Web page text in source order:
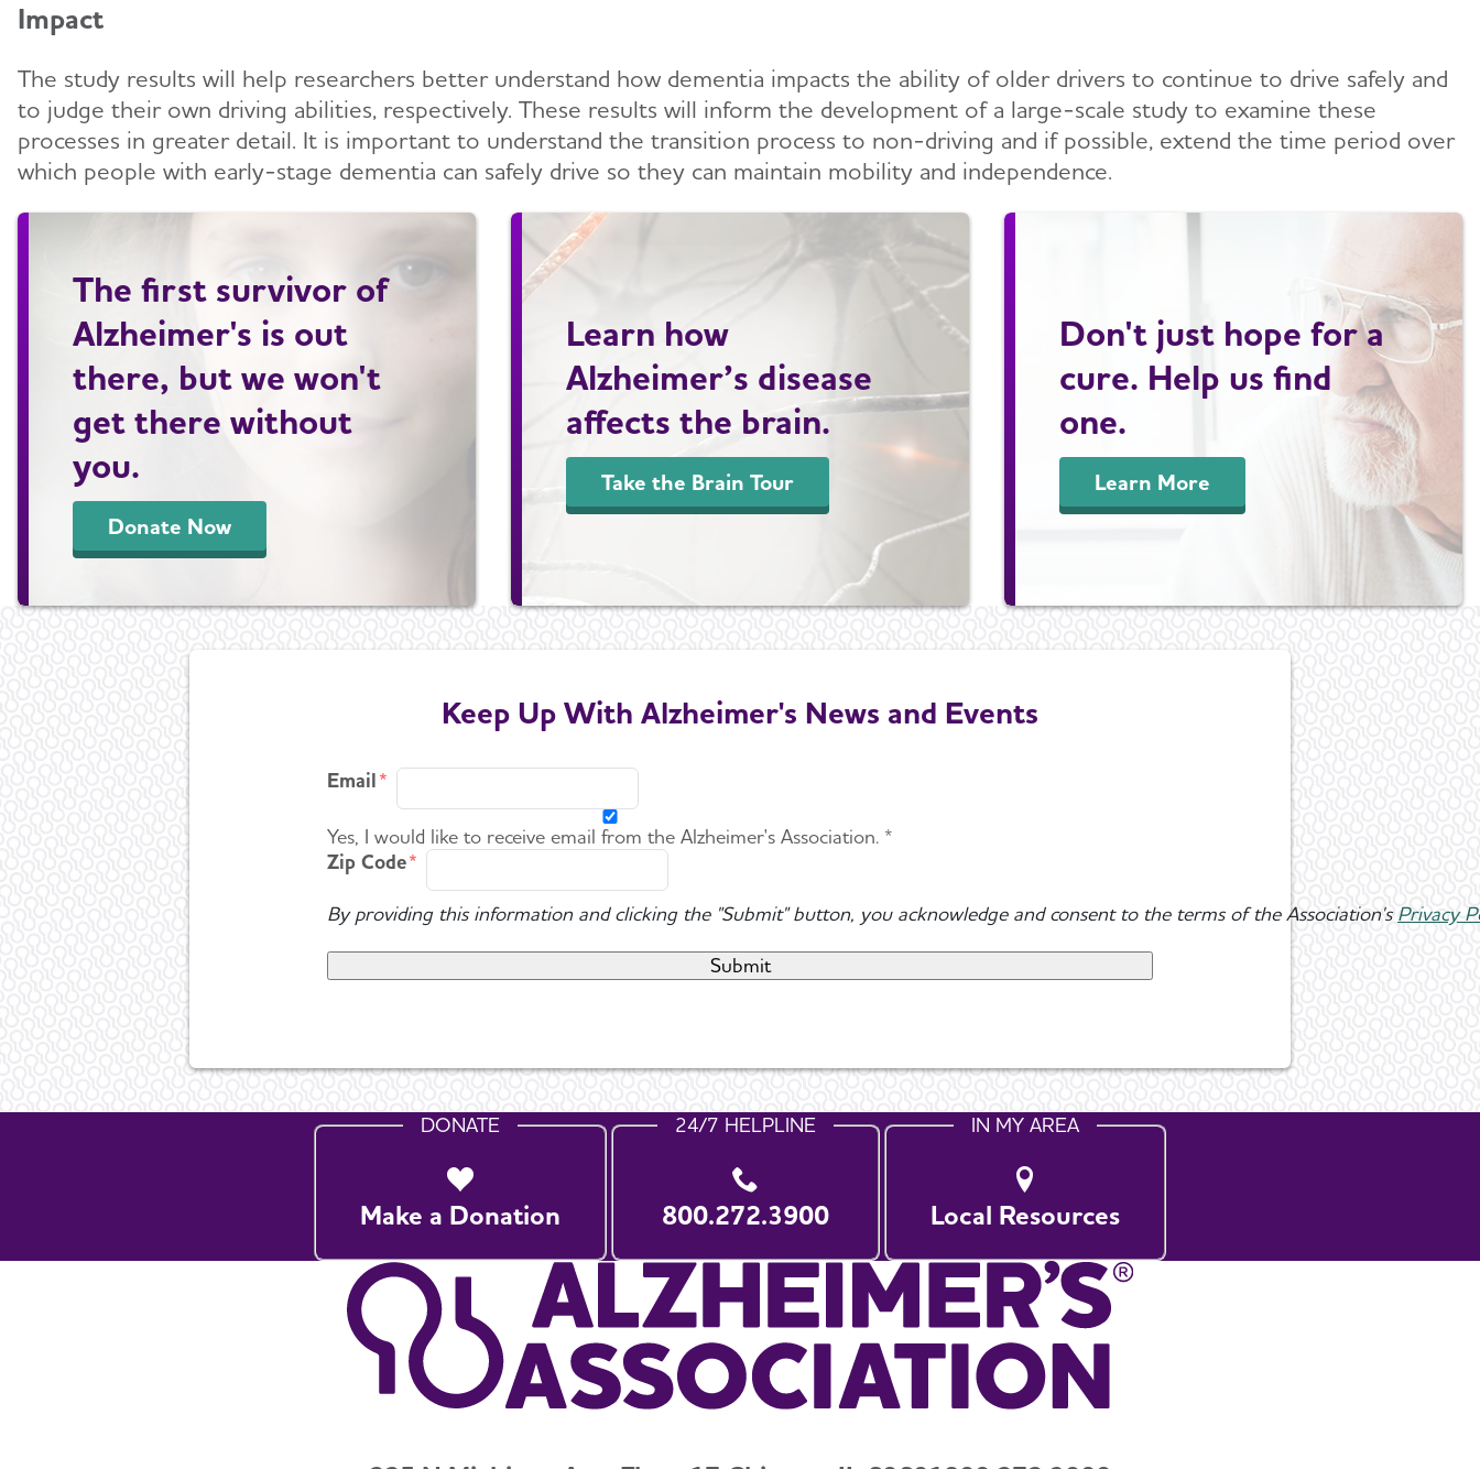
Impact
The study results will help researchers better understand how dementia impacts the ability of older drivers to continue to drive safely and
to judge their own driving abilities, respectively. These results will inform the development of a large-scale study to examine these
processes in greater detail. It is important to understand the transition process to non-driving and if possible, extend the time period over
which people with early-stage dementia can safely drive so they can maintain mobility and independence.
The first survivor of
Alzheimer's is out
there, but we won't
get there without
you.
Donate Now
Learn how
Alzheimer’s disease
affects the brain.
Take the Brain Tour
Don't just hope for a
cure. Help us find
one.
Learn More
Keep Up With Alzheimer's News and Events
Email
Yes, I would like to receive email from the Alzheimer's Association. *
Zip Code
By providing this information and clicking the "Submit" button, you acknowledge and consent to the terms of the Association'sPrivacy
DONATE
Make a Donation
24/7 HELPLINE
800.272.3900
IN MY AREA
Local Resources